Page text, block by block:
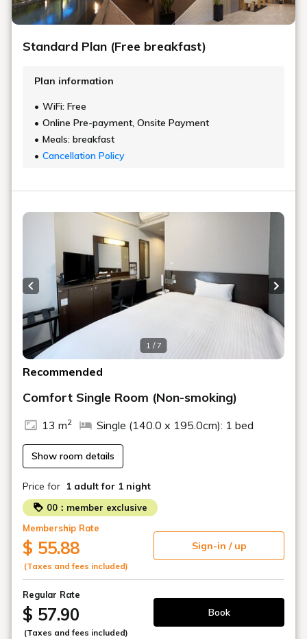
Standard Plan (Free breakfast)
Plan information
WiFi: Free
Online Pre-payment, Onsite Payment
Meals: breakfast
Cancellation Policy
1 / 7
Previous slide Next
Recommended
Comfort Single Room (Non-smoking)
13 m2 Single (140.0 x 195.0cm): 1 bed
Show room details
Price for 1 adult for 1 night
00：member exclusive
Membership Rate
$ 55.88
(Taxes and fees included)
Sign-in / up
Regular Rate
$ 57.90
(Taxes and fees included)
Book